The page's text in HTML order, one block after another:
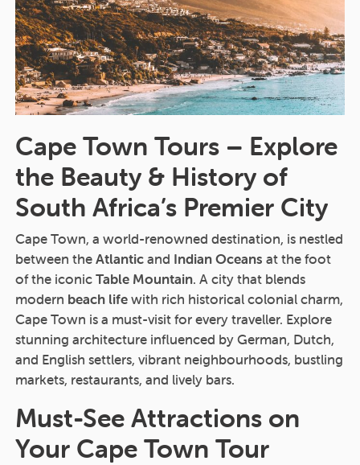
Cape Town Tours – Explore
the Beauty & History of
South Africa’s Premier City
Cape Town, a world-renowned destination, is nestled
between theAtlanticand Indian Oceans at the foot
of the iconicTable Mountain. A city that blends
modern beach lifewith rich historical colonial charm,
Cape Town is a must-visit for every traveller. Explore
stunning architecture influenced by German, Dutch,
and English settlers, vibrant neighbourhoods, bustling
markets, restaurants, and lively bars.
Must-See Attractions on
Your Cape Town Tour